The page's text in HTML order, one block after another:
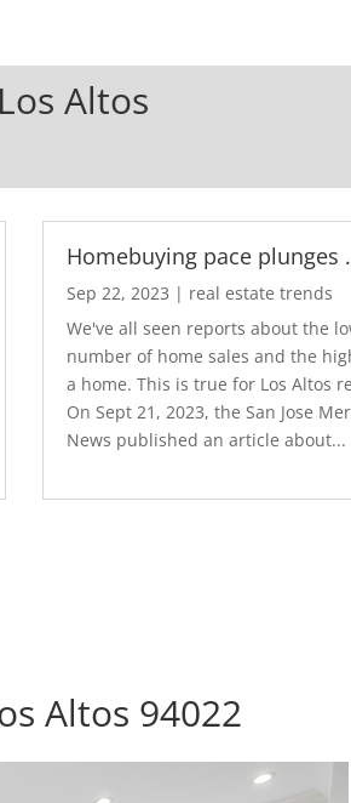
Altos
Homebuying pace plunges
Sep 22, 2023 | real estate trends
We've all seen reports about the
number of home sales and the
a home. This is true for Los Altos
On Sept 21, 2023, the San Jose
News published an article about...
Altos 94022